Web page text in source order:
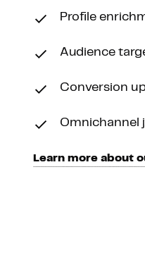
Profile
Audience
Conversion
Omnichannel
Learn more about